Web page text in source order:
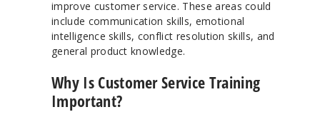
improve customer service. These areas could
include communication skills, emotional
intelligence skills, conflict resolution skills, and
general product knowledge.
Why Is Customer Service Training
Important?